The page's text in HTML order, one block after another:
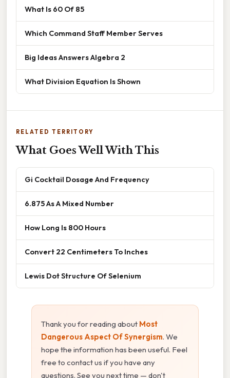
What Is 60 Of 85
Which Command Staff Member Serves
Big Ideas Answers Algebra 2
What Division Equation Is Shown
RELATED TERRITORY
What Goes Well With This
Gi Cocktail Dosage And Frequency
6.875 As A Mixed Number
How Long Is 800 Hours
Convert 22 Centimeters To Inches
Lewis Dot Structure Of Selenium
Thank you for reading about Most
Dangerous Aspect Of Synergism. We
hope the information has been useful. Feel
free to contact us if you have any
questions. See you next time — don't